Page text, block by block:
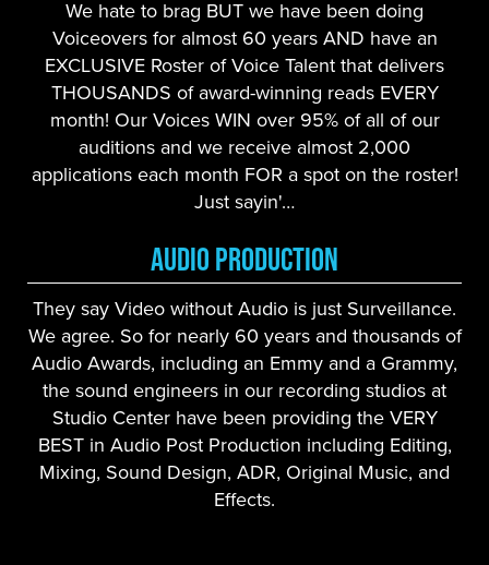
We hate to brag BUT we have been doing
Voiceovers for almost 60 years AND have an
EXCLUSIVE Roster of Voice Talent that delivers
THOUSANDS of award-winning reads EVERY
month! Our Voices WIN over 95% of all of our
auditions and we receive almost 2,000
applications each month FOR a spot on the roster!
Just sayin'…
Audio Production
They say Video without Audio is just Surveillance.
We agree. So for nearly 60 years and thousands of
Audio Awards, including an Emmy and a Grammy,
the sound engineers in our recording studios at
Studio Center have been providing the VERY
BEST in Audio Post Production including Editing,
Mixing, Sound Design, ADR, Original Music, and
Effects.